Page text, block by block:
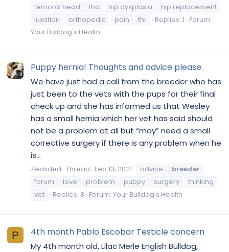
femoral head
fho hip dysplasia
hip replacement
luxation
orthopedic pain thr Replies: 1 Forum:
Your Bulldog's Health
Puppy hernia! Thoughts and advice please.
We have just had a call from the breeder who has
just been to the vets with the pups for their final
check up and she has informed us that Wesley
has a small hernia which her vet has said should
not be a problem at all but “may” need a small
corrective surgery if there is any problem when he
is...
Zedsded Thread Feb 13, 2021 advice
breeder
forum
love problem puppy surgery
thinking
vet
Replies: 8 Forum: Your Bulldog's Health
P 4th month Pablo Escobar Testicle concern
My 4th month old, Lilac Merle English Bulldog,